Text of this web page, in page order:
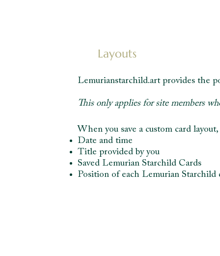
Layouts
Lemurianstarchild.art provides the
This only applies for site members
When you save a custom card
Date and time
Title provided by you
Saved Lemurian Starchild Cards
Position of each Lemurian Starchild